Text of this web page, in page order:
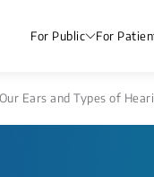
For Public For
Our Ears and Types of